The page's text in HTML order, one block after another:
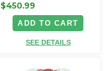
$450.99
ADD TO CART
SEE DETAILS